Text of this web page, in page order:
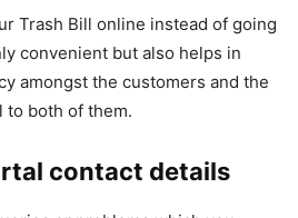
Trash Bill online instead of going
convenient but also helps in
amongst the customers and the
to both of them.
contact details